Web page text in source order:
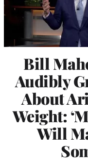
Bill
Audibly
About
Weight:
Will